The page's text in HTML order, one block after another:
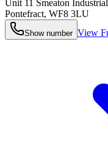
Unit 11 Smeaton
Pontefract, WF8 3LU
Show number View